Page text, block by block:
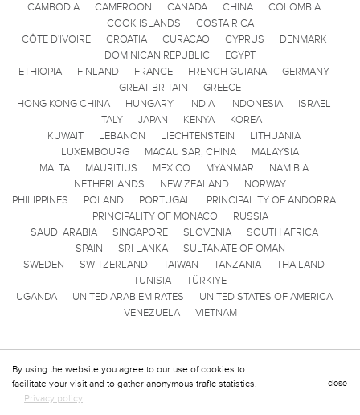
close
By using the website you agree to our use of cookies to
facilitate your visit and to gather anonymous trafic statistics.
Privacy policy
CAMBODIA
CAMEROON CANADA CHINA
COLOMBIA
COOK ISLANDS
COSTA RICA
CÔTE D'IVOIRE
CROATIA CURACAO CYPRUS
DENMARK
DOMINICAN REPUBLIC
EGYPT
ETHIOPIA
FINLAND FRANCE FRENCH GUIANA
GERMANY
GREAT BRITAIN
GREECE
HONG KONG CHINA
HUNGARY INDIA INDONESIA
ISRAEL
ITALY
JAPAN KENYA
KOREA
KUWAIT
LEBANON LIECHTENSTEIN
LITHUANIA
LUXEMBOURG
MACAU SAR, CHINA
MALAYSIA
MALTA
MAURITIUS MEXICO MYANMAR
NAMIBIA
NETHERLANDS
NEW ZEALAND
NORWAY
PHILIPPINES
POLAND PORTUGAL
PRINCIPALITY OF ANDORRA
PRINCIPALITY OF MONACO
RUSSIA
SAUDI ARABIA
SINGAPORE SLOVENIA
SOUTH AFRICA
SPAIN
SRI LANKA
SULTANATE OF OMAN
SWEDEN
SWITZERLAND TAIWAN TANZANIA
THAILAND
TUNISIA
TÜRKIYE
UGANDA
UNITED ARAB EMIRATES
UNITED STATES OF AMERICA
VENEZUELA
VIETNAM